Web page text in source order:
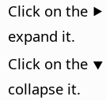
Click on the
expand it.
Click on the
collapse it.